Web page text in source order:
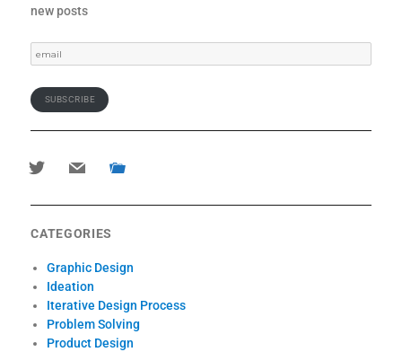
new posts
email
SUBSCRIBE
twitter mail portfolio
CATEGORIES
Graphic Design
Ideation
Iterative Design Process
Problem Solving
Product Design